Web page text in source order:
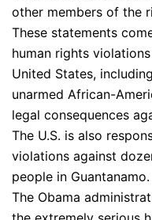
other members of the
These statements
human rights
United States,
unarmed African-
legal consequences
The U.S. is also
violations against
people in Guantanamo.
The Obama